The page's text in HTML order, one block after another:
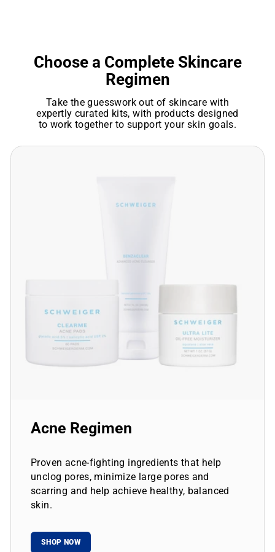
Choose a Complete Skincare
Regimen
Take the guesswork out of skincare with
expertly curated kits, with products designed
to work together to support your skin goals.
Acne Regimen
Proven acne-fighting ingredients that help
unclog pores, minimize large pores and
scarring and help achieve healthy, balanced
skin.
SHOP NOW